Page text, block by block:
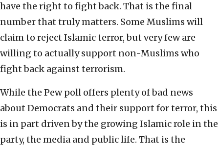
have the right to fight back. That is the final
number that truly matters. Some Muslims will
claim to reject Islamic terror, but very few are
willing to actually support non-Muslims who
fight back against terrorism.
While the Pew poll offers plenty of bad news
about Democrats and their support for terror, this
is in part driven by the growing Islamic role in the
party, the media and public life. That is the